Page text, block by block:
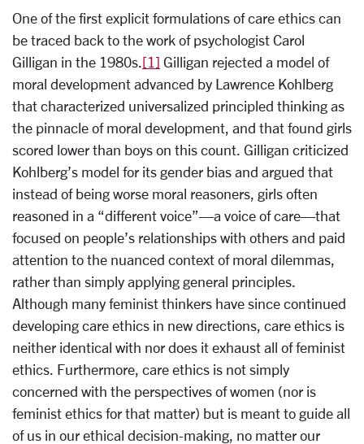
One of the first explicit formulations of care ethics can
be traced back to the work of psychologist Carol
Gilligan in the 1980s.[1] Gilligan rejected a model of
moral development advanced by Lawrence Kohlberg
that characterized universalized principled thinking as
the pinnacle of moral development, and that found girls
scored lower than boys on this count. Gilligan criticized
Kohlberg’s model for its gender bias and argued that
instead of being worse moral reasoners, girls often
reasoned in a “different voice”—a voice of care—that
focused on people’s relationships with others and paid
attention to the nuanced context of moral dilemmas,
rather than simply applying general principles.
Although many feminist thinkers have since continued
developing care ethics in new directions, care ethics is
neither identical with nor does it exhaust all of feminist
ethics. Furthermore, care ethics is not simply
concerned with the perspectives of women (nor is
feminist ethics for that matter) but is meant to guide all
of us in our ethical decision-making, no matter our